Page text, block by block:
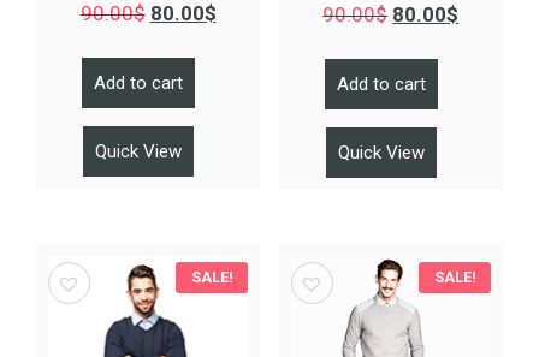
90.00$ 80.00$
Add to cart
Quick View
90.00$ 80.00$
Add to cart
Quick View
SALE! SALE!